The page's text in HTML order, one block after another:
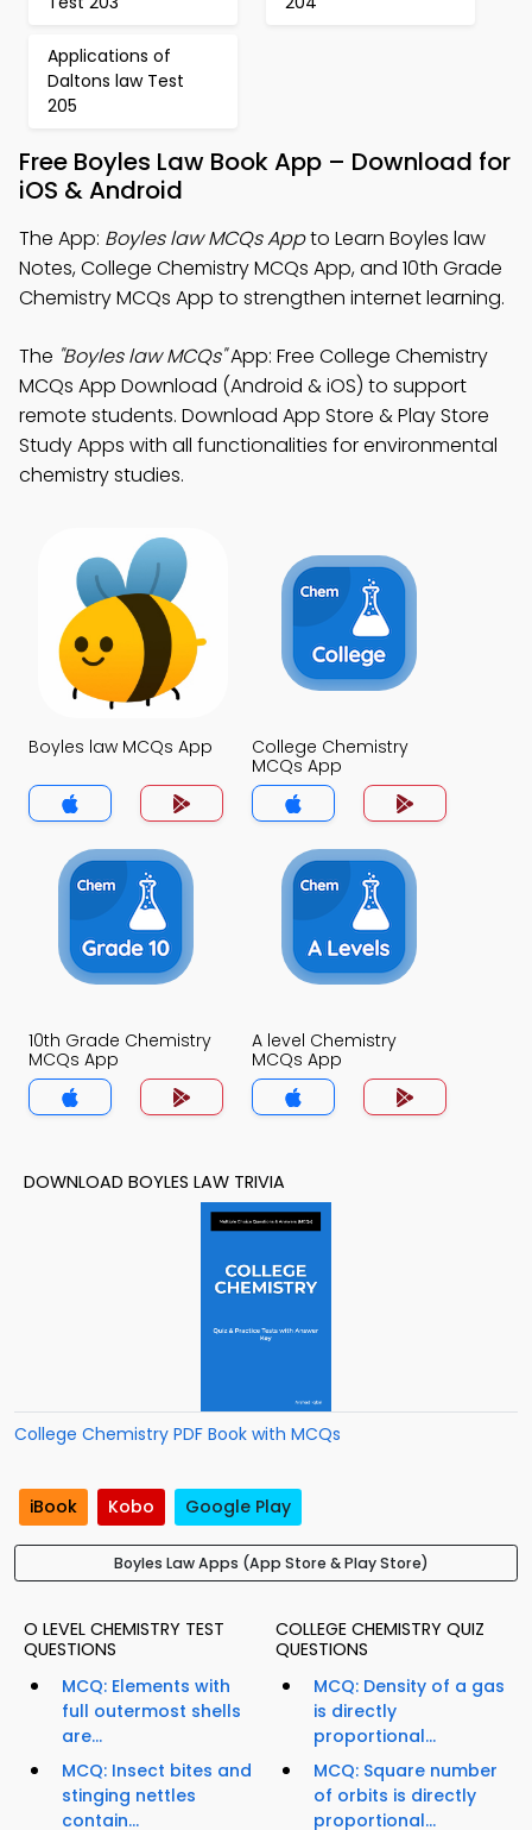
Applications of
Daltons law Test
205
Free Boyles Law Book App – Download for
iOS & Android
The App: Boyles law MCQs Appto Learn Boyles law
Notes, College Chemistry MCQs App, and 10th Grade
Chemistry MCQs App to strengthen internet learning.
The "Boyles law MCQs"App: Free College Chemistry
MCQs App Download (Android & iOS) to support
remote students. Download App Store & Play Store
Study Apps with all functionalities for environmental
chemistry studies.
Boyles law MCQs App
College Chemistry
MCQs App
10th Grade Chemistry
MCQs App
A level Chemistry
MCQs App
DOWNLOAD BOYLES LAW TRIVIA
College Chemistry PDF Book with MCQs
iBook Kobo Google Play
Boyles Law Apps (App Store & Play Store)
O LEVEL CHEMISTRY TEST
QUESTIONS
MCQ: Elements with
full outermost shells
are...
MCQ: Insect bites and
stinging nettles
contain...
COLLEGE CHEMISTRY QUIZ
QUESTIONS
MCQ: Density of a gas
is directly
proportional...
MCQ: Square number
of orbits is directly
proportional...